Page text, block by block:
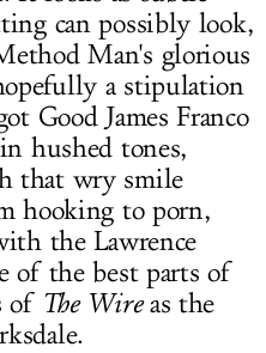
can possibly look,
Man's glorious
a stipulation
Good James Franco
hushed tones,
that wry smile
hooking to porn,
the Lawrence
of the best parts of
of The Wireas the